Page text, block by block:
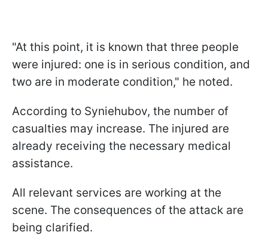
"At this point, it is known that three people
were injured: one is in serious condition, and
two are in moderate condition," he noted.
According to Syniehubov, the number of
casualties may increase. The injured are
already receiving the necessary medical
assistance.
All relevant services are working at the
scene. The consequences of the attack are
being clarified.